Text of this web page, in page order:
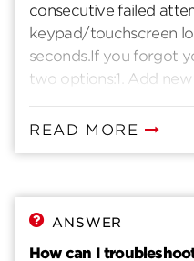
consecutive failed
keypad/touchscreen
seconds.If you forgot
two options:1. Add
please reference page
last page of installation
READ MORE
ANSWER
How can I